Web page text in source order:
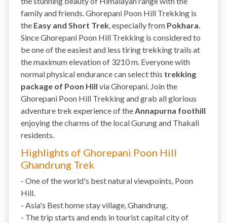
family and friends. Ghorepani Poon Hill Trekking is
the Easy and Short Trek, especially from Pokhara.
Since Ghorepani Poon Hill Trekking is considered to
be one of the easiest and less tiring trekking trails at
the maximum elevation of 3210 m. Everyone with
normal physical endurance can select this trekking
package of Poon Hill via Ghorepani. Join the
Ghorepani Poon Hill Trekking and grab all glorious
adventure trek experience of theAnnapurna foothill
enjoying the charms of the local Gurung and Thakali
residents.
Highlights of Ghorepani Poon Hill
Ghandrung Trek
- One of the world's best natural viewpoints, Poon
Hill.
- Asia's Best home stay village, Ghandrung.
- The trip starts and ends in tourist capital city of